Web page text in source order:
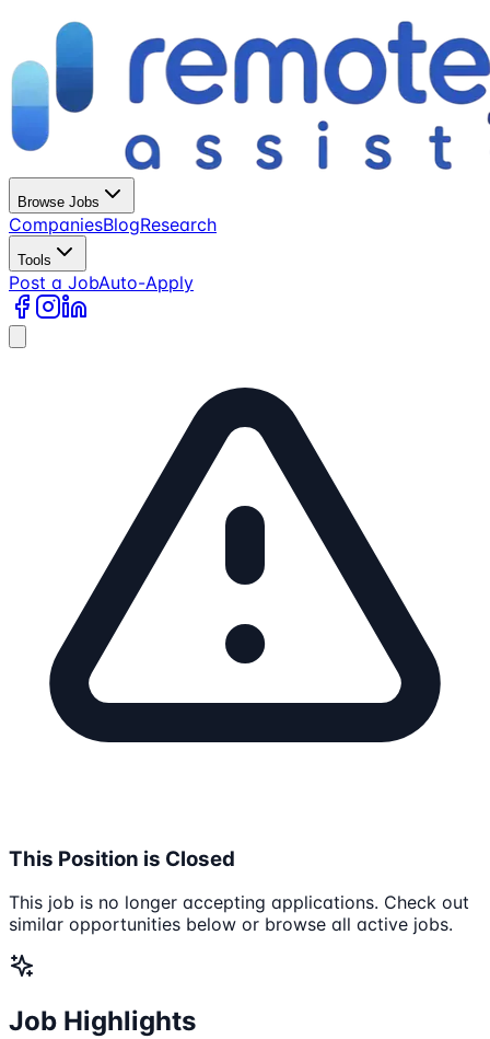
Browse Jobs
CompaniesBlogResearch
Tools
Post a JobAuto-Apply
This Position is Closed
This job is no longer accepting applications. Check out
similar opportunities below or browse all active jobs.
Job Highlights